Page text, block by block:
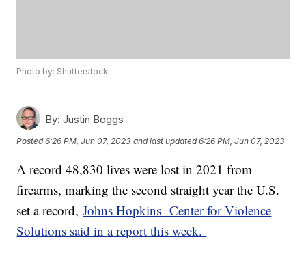
Photo by: Shutterstock
By: Justin Boggs
Posted6:26 PM, Jun 07, 2023 and last updated 6:26 PM, Jun 07, 2023
A record 48,830 lives were lost in 2021 from
firearms, marking the second straight year the U.S.
set a record,Johns Hopkins Center for Violence
Solutions said in a report this week.